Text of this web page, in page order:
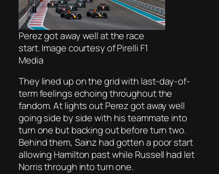
Perez got away well at the race
start. Image courtesy of Pirelli F1
Media
They lined up on the grid with last-day-of-
term feelings echoing throughout the
fandom. At lights out Perez got away well
going side by side with his teammate into
turn one but backing out before turn two.
Behind them, Sainz had gotten a poor start
allowing Hamilton past while Russell had let
Norris through into turn one.